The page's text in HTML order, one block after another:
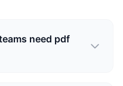
need pdf